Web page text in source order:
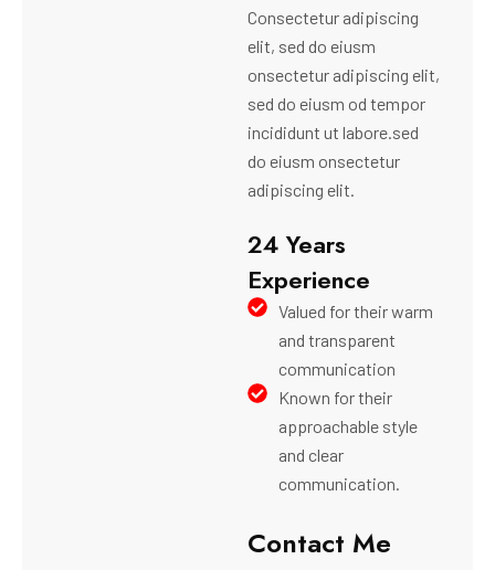
Consectetur adipiscing
elit, sed do eiusm
onsectetur adipiscing elit,
sed do eiusm od tempor
incididunt ut labore.sed
do eiusm onsectetur
adipiscing elit.
24 Years
Experience
Valued for their warm
and transparent
communication
Known for their
approachable style
and clear
communication.
Contact Me